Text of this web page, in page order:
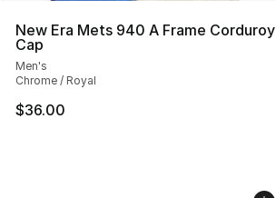
New Era Mets 940 A Frame Corduroy
Cap
Men's
Chrome / Royal
$36.00